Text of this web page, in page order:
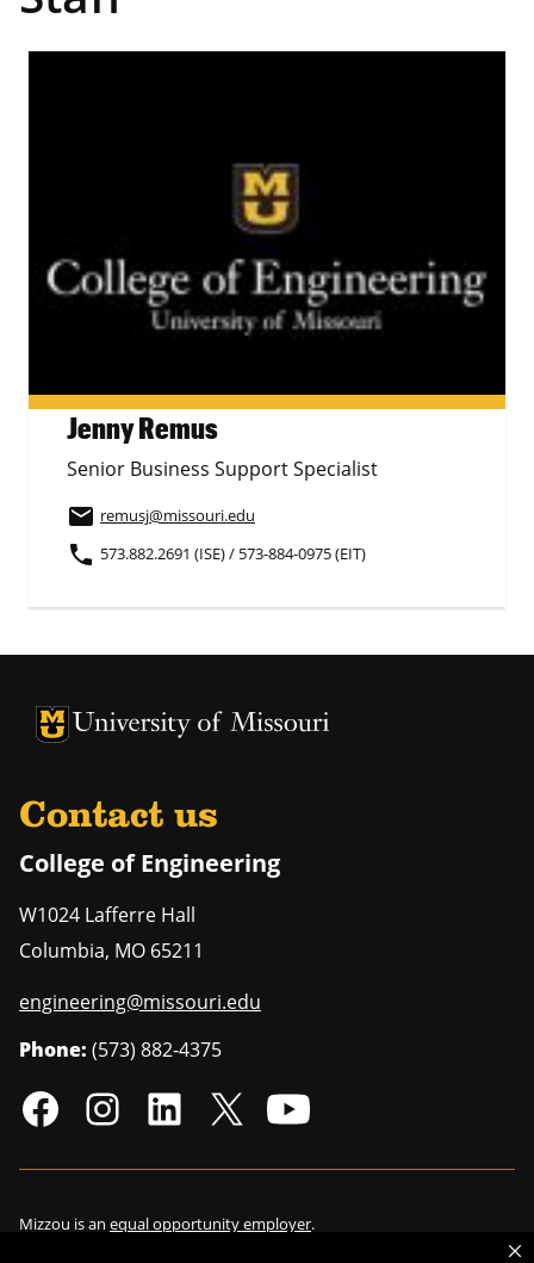
Jenny Remus
Senior Business Support Specialist
email remusj@missouri.edu
phone 573.882.2691 (ISE) / 573-884-0975 (EIT)
University of Missouri Homepage
University of Missouri Homepage
Contact us
College of Engineering
W1024 Lafferre Hall
Columbia, MO 65211
engineering@missouri.edu
Phone: (573) 882-4375
Mizzou is an equal opportunity employer.